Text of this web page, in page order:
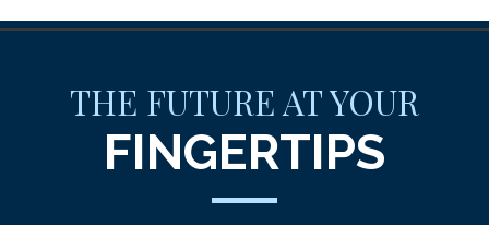
THE FUTURE AT YOUR
FINGERTIPS